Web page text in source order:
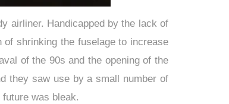
airliner. Handicapped by the lack of
shrinking the fuselage to increase
of the 90s and the opening of the
they saw use by a small number of
was bleak.